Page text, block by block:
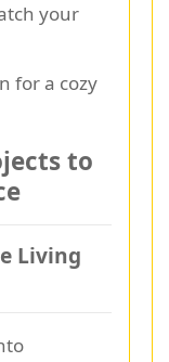
your
for a cozy
to
Living